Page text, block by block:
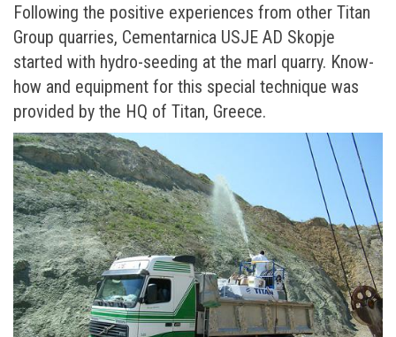
Following the positive experiences from other Titan
Group quarries, Cementarnica USJE AD Skopje
started with hydro-seeding at the marl quarry. Know-
how and equipment for this special technique was
provided by the HQ of Titan, Greece.